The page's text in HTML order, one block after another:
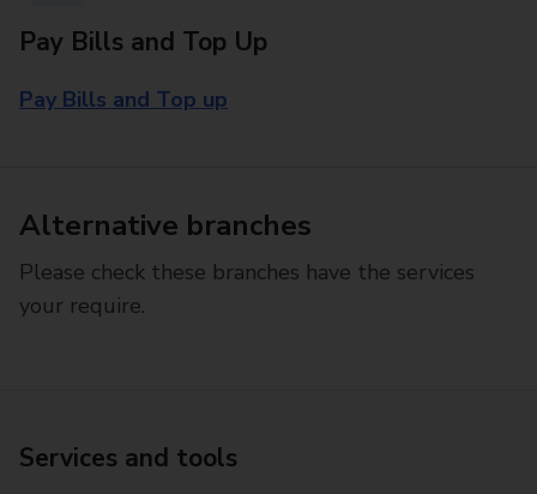
Pay Bills and Top Up
Pay Bills and Top up
Alternative branches
Please check these branches have the services
your require.
Services and tools